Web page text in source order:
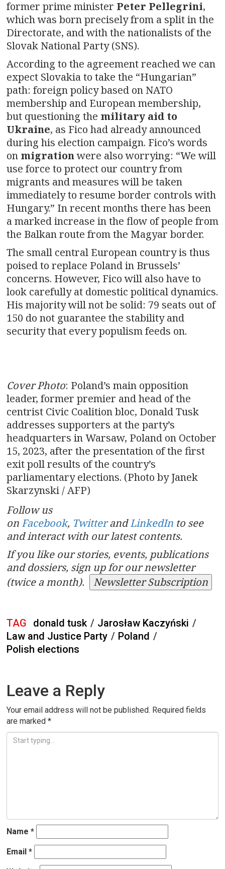
former prime minister Peter Pellegrini,
which was born precisely from a split in the
Directorate, and with the nationalists of the
Slovak National Party (SNS).
According to the agreement reached we can
expect Slovakia to take the “Hungarian”
path: foreign policy based on NATO
membership and European membership,
but questioning the military aid to
Ukraine, as Fico had already announced
during his election campaign. Fico’s words
on migrationwere also worrying: “We will
use force to protect our country from
migrants and measures will be taken
immediately to resume border controls with
Hungary.” In recent months there has been
a marked increase in the flow of people from
the Balkan route from the Magyar border.
The small central European country is thus
poised to replace Poland in Brussels’
concerns. However, Fico will also have to
look carefully at domestic political dynamics.
His majority will not be solid: 79 seats out of
150 do not guarantee the stability and
security that every populism feeds on.
Cover Photo: Poland’s main opposition
leader, former premier and head of the
centrist Civic Coalition bloc, Donald Tusk
addresses supporters at the party’s
headquarters in Warsaw, Poland on October
15, 2023, after the presentation of the first
exit poll results of the country’s
parliamentary elections. (Photo by Janek
Skarzynski / AFP)
Follow us
on Facebook, TwitterandLinkedIn to see
and interact with our latest contents.
If you like our stories, events, publications
and dossiers, sign up for our newsletter
(twice a month).
Newsletter Subscription
TAG donald tusk / Jarosław Kaczyński /
Law and Justice Party / Poland /
Polish elections
Leave a Reply
Your email address will not be published. Required fields
are marked *
Name *
Email *